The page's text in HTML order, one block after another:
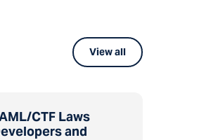
CTF Laws
and
View all